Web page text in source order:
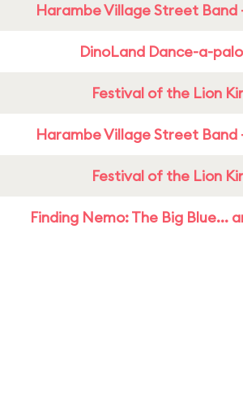
Harambe Village Street Band
DinoLand Dance-a-
Festival of the Lion
Harambe Village Street Band
Festival of the Lion
Finding Nemo: The Big Blue...